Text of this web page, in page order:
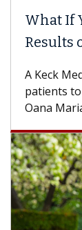
You’re
of
of
Penciu,